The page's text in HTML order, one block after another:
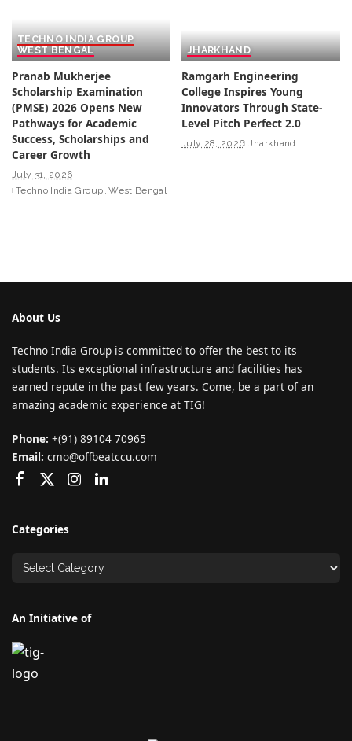
TECHNO INDIA GROUP
WEST BENGAL
Pranab Mukherjee
Scholarship Examination
(PMSE) 2026 Opens New
Pathways for Academic
Success, Scholarships and
Career Growth
July 31, 2026
Techno India Group West Bengal
JHARKHAND
Ramgarh Engineering
College Inspires Young
Innovators Through State-
Level Pitch Perfect 2.0
July 28, 2026 Jharkhand
About Us
Techno India Group is committed to offer the best to its
students. Its exceptional infrastructure and facilities has
earned repute in the past few years. Come, be a part of an
amazing academic experience at TIG!
Phone: +(91) 89104 70965
Email: cmo@offbeatccu.com
Categories
An Initiative of